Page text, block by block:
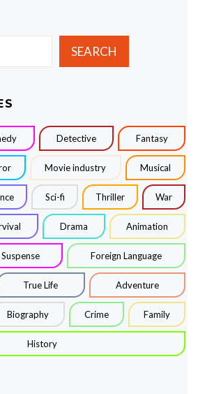
SEARCH
Detective Fantasy
Movie industry Musical
Sci-fi Thriller War
Drama Animation
Suspense Foreign Language
True Life Adventure
Biography Crime Family
History